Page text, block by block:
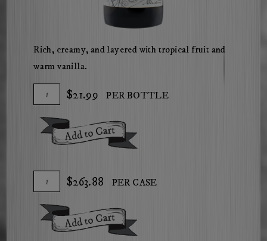
Rich, creamy, and layered with tropical fruit and
warm vanilla.
Add
To
Cart
Quantity
for
2024
Chardonnay
$21.99 PER BOTTLE
Add
To
Cart
Quantity
Case
for
2024
$263.88 PER CASE